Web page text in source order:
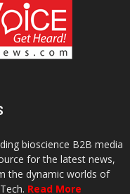
bioscience B2B media
for the latest news,
the dynamic worlds of
Read More